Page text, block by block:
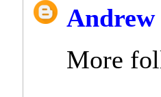
Andrew
More